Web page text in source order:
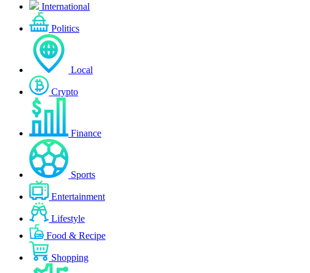
International
Politics
Local
Crypto
Finance
Sports
Entertainment
Lifestyle
Food & Recipe
Shopping